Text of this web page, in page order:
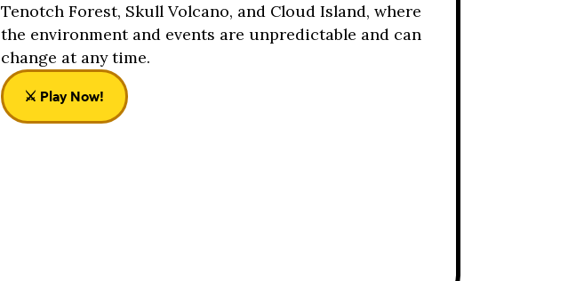
Tenotch Forest, Skull Volcano, and Cloud Island, where
the environment and events are unpredictable and can
change at any time.
⚔️ Play Now!